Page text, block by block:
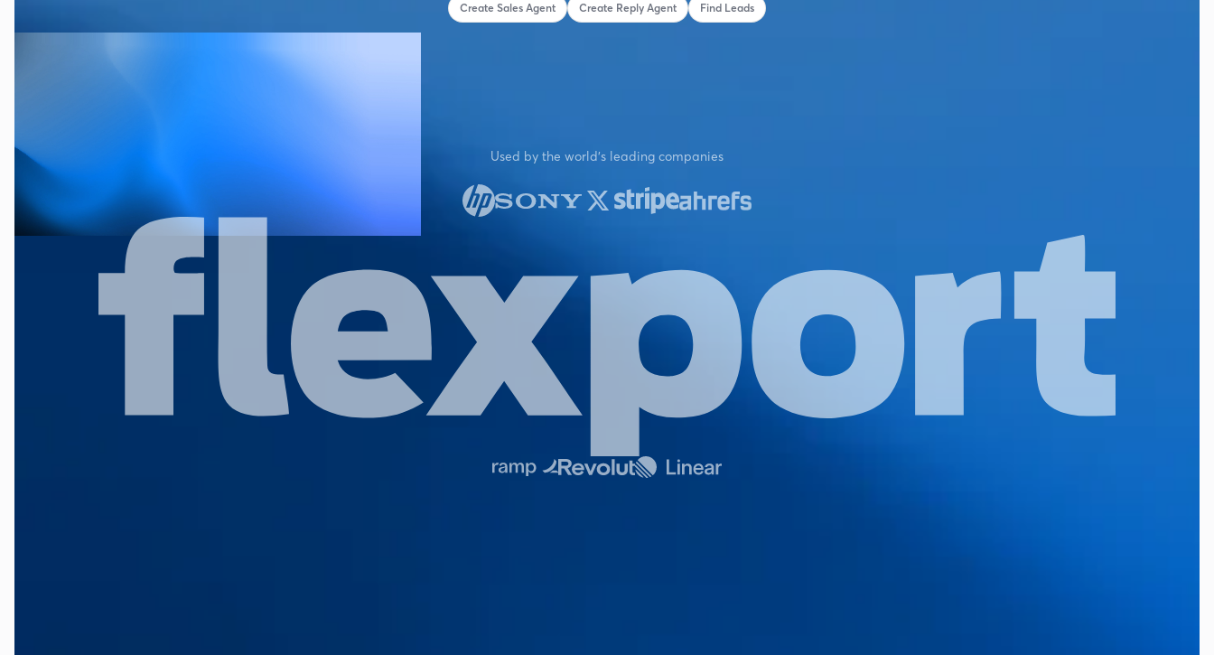
Create Sales Agent Create Reply Agent Find Leads
Used by the world's leading companies